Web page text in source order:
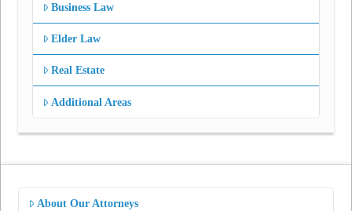
Business Law
Elder Law
Real Estate
Additional Areas
About Our Attorneys